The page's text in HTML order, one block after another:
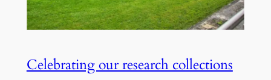
Celebrating our research collections